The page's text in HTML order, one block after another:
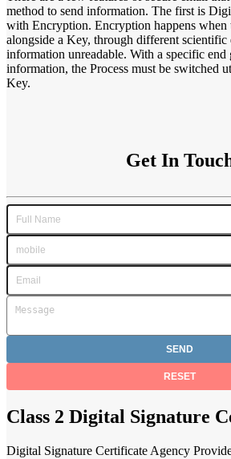
method to send information. The first is
with Encryption. Encryption happens when
alongside a Key, through different scientific
information unreadable. With a specific end
information, the Process must be switched
Key.
Get In
Class 2 Digital Signature
Digital Signature Certificate Agency